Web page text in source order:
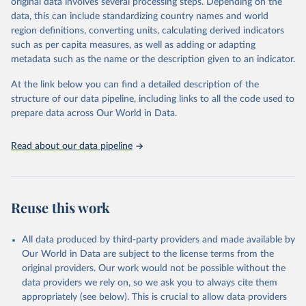
reputable national and international agencies, ensuring high-quality,
consistent, and comparable data. Users can access the database
through interactive online tools, API services, and downloadable
datasets, facilitating detailed analysis and visualization.WDI is also
(SDGs) and other global development initiatives. By providing
accessible and reliable statistics, it helps to inform policy
discussions and strategies globally.Whether for academic research,
Indicators database is an essential tool for understanding and
Citation
This is the citation of the original data obtained from the source,
prior to any processing or adaptation by Our World in Data.
To cite
data downloaded from this page, please use the suggested citation
Reuse This Work below.
original data involves several processing steps. Depending on the
data, this can include standardizing country names and world
region definitions, converting units, calculating derived indicators
such as per capita measures, as well as adding or adapting
metadata such as the name or the description given to an indicator.
At the link below you can find a detailed description of the
structure of our data pipeline, including links to all the code used to
prepare data across Our World in Data.
Read about our data pipeline
Reuse this work
All data produced by third-party providers and made available by
Our World in Data are subject to the license terms from the
original providers. Our work would not be possible without the
data providers we rely on, so we ask you to always cite them
appropriately (see below). This is crucial to allow data providers